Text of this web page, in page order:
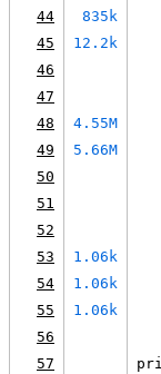
44
835k
45
12.2k
46
47
48
4.55M
49
5.66M
50
51
52
53
1.06k
54
1.06k
55
1.06k
56
57